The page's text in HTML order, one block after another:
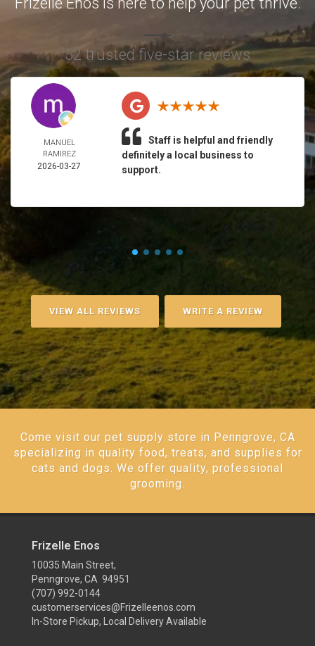
52 trusted five-star reviews
MANUEL
RAMIREZ
2026-03-27
Staff is helpful and friendly
definitely a local business to
support.
VIEW ALL REVIEWS WRITE A REVIEW
Come visit our pet supply store in Penngrove, CA
specializing in quality food, treats, and supplies for
cats and dogs. We offer quality, professional
grooming.
Frizelle Enos
10035 Main Street,
Penngrove, CA 94951
(707) 992-0144
customerservices@Frizelleenos.com
In-Store Pickup, Local Delivery Available